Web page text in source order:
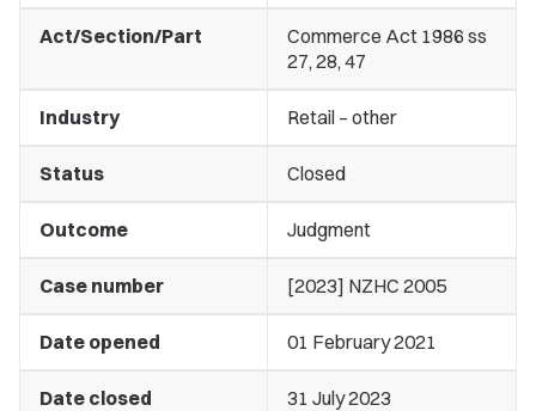
Act/Section/Part
Commerce Act 1986 ss
27, 28, 47
Industry Retail – other
Status Closed
Outcome Judgment
Case number [2023] NZHC 2005
Date opened 01 February 2021
Date closed 31 July 2023